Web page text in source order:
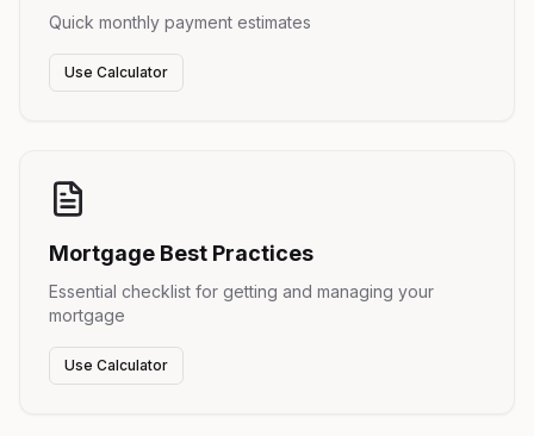
Quick monthly payment estimates
Use Calculator
Mortgage Best Practices
Essential checklist for getting and managing your
mortgage
Use Calculator